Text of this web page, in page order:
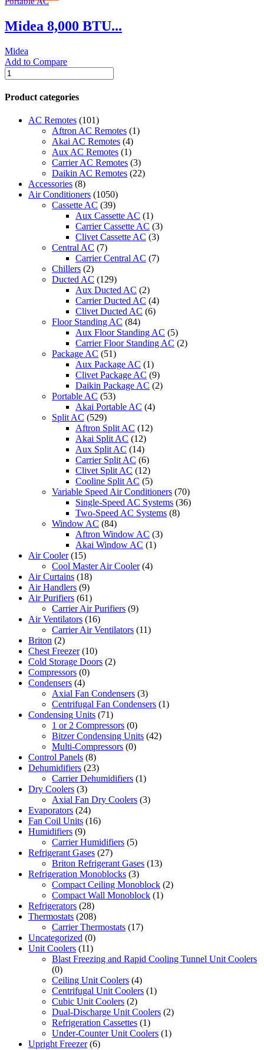
Midea 8,000 BTU...
Midea
Add to Compare
Midea
8,000
BTU
(12,000
ASHRAE)
Conditioner
quantity
Product categories
AC Remotes (101)
Aftron AC Remotes (1)
Akai AC Remotes (4)
Aux AC Remotes (1)
Carrier AC Remotes (3)
Daikin AC Remotes (22)
Accessories (8)
Air Conditioners (1050)
Cassette AC (39)
Aux Cassette AC (1)
Carrier Cassette AC (3)
Clivet Cassette AC (3)
Central AC (7)
Carrier Central AC (7)
Chillers (2)
Ducted AC (129)
Aux Ducted AC (2)
Carrier Ducted AC (4)
Clivet Ducted AC (6)
Floor Standing AC (84)
Aux Floor Standing AC (5)
Carrier Floor Standing AC (2)
Package AC (51)
Aux Package AC (1)
Clivet Package AC (9)
Daikin Package AC (2)
Portable AC (53)
Akai Portable AC (4)
Split AC (529)
Aftron Split AC (12)
Akai Split AC (12)
Aux Split AC (14)
Carrier Split AC (6)
Clivet Split AC (12)
Cooline Split AC (5)
Variable Speed Air Conditioners (70)
Single-Speed AC Systems (36)
Two-Speed AC Systems (8)
Window AC (84)
Aftron Window AC (3)
Akai Window AC (1)
Air Cooler (15)
Cool Master Air Cooler (4)
Air Curtains (18)
Air Handlers (9)
Air Purifiers (61)
Carrier Air Purifiers (9)
Air Ventilators (16)
Carrier Air Ventilators (11)
Briton (2)
Chest Freezer (10)
Cold Storage Doors (2)
Compressors (0)
Condensers (4)
Axial Fan Condensers (3)
Centrifugal Fan Condensers (1)
Condensing Units (71)
1 or 2 Compressors (0)
Bitzer Condensing Units (42)
Multi-Compressors (0)
Control Panels (8)
Dehumidifiers (23)
Carrier Dehumidifiers (1)
Dry Coolers (3)
Axial Fan Dry Coolers (3)
Evaporators (24)
Fan Coil Units (16)
Humidifiers (9)
Carrier Humidifiers (5)
Refrigerant Gases (27)
Briton Refrigerant Gases (13)
Refrigeration Monoblocks (3)
Compact Ceiling Monoblock (2)
Compact Wall Monoblock (1)
Refrigerators (28)
Thermostats (208)
Carrier Thermostats (17)
Uncategorized (0)
Unit Coolers (11)
Blast Freezing and Rapid Cooling Tunnel Unit Coolers
(0)
Ceiling Unit Coolers (4)
Centrifugal Unit Coolers (1)
Cubic Unit Coolers (2)
Dual-Discharge Unit Coolers (2)
Refrigeration Cassettes (1)
Under-Counter Unit Coolers (1)
Upright Freezer (6)